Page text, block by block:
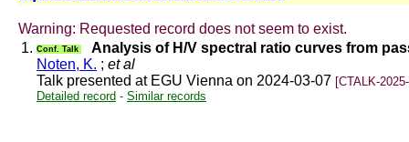
Warning: Requested record does not seem to exist.
1. Conf. Talk
Analysis of H/V spectral ratio curves from
Noten, K. ; et al
Talk presented at EGU Vienna on 2024-03-07 [CTALK-
Detailed record - Similar records